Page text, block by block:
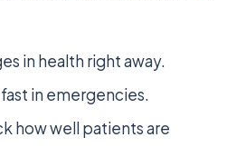
in health right away.
in emergencies.
how well patients are